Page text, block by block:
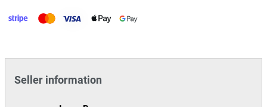
Seller information